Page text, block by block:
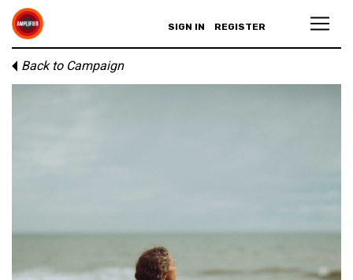
SIGN IN REGISTER
Back to Campaign